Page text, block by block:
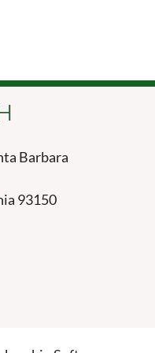
Barbara
93150